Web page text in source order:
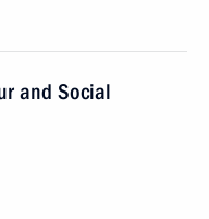
and Social